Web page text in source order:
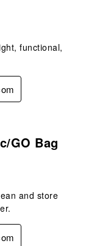
functional,
GO Bag
and store